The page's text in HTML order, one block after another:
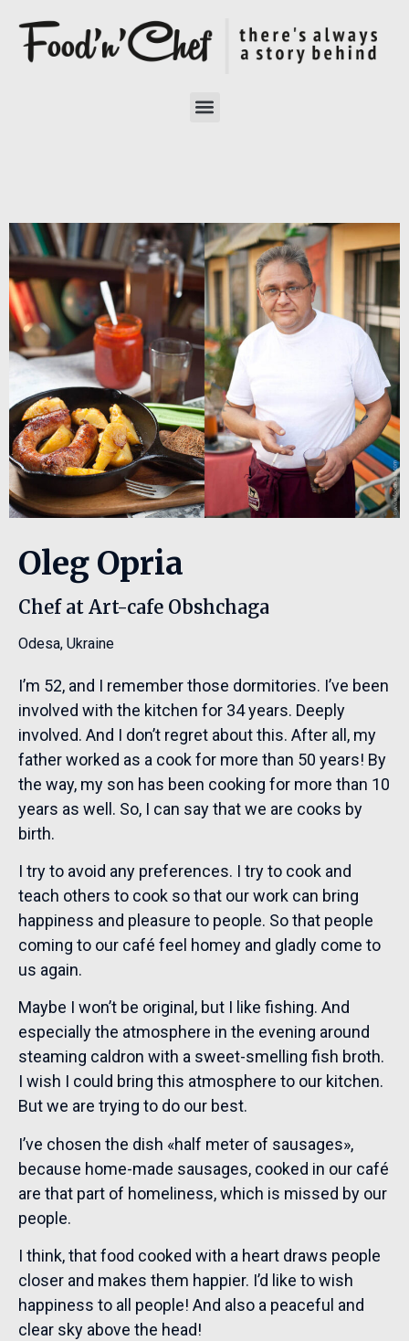
Oleg Opria
Chef at Art-cafe Obshchaga
Odesa, Ukraine
I’m 52, and I remember those dormitories. I’ve been
involved with the kitchen for 34 years. Deeply
involved. And I don’t regret about this. After all, my
father worked as a cook for more than 50 years! By
the way, my son has been cooking for more than 10
years as well. So, I can say that we are cooks by
birth.
I try to avoid any preferences. I try to cook and
teach others to cook so that our work can bring
happiness and pleasure to people. So that people
coming to our café feel homey and gladly come to
us again.
Maybe I won’t be original, but I like fishing. And
especially the atmosphere in the evening around
steaming caldron with a sweet-smelling fish broth.
I wish I could bring this atmosphere to our kitchen.
But we are trying to do our best.
I’ve chosen the dish «half meter of sausages»,
because home-made sausages, cooked in our café
are that part of homeliness, which is missed by our
people.
I think, that food cooked with a heart draws people
closer and makes them happier. I’d like to wish
happiness to all people! And also a peaceful and
clear sky above the head!